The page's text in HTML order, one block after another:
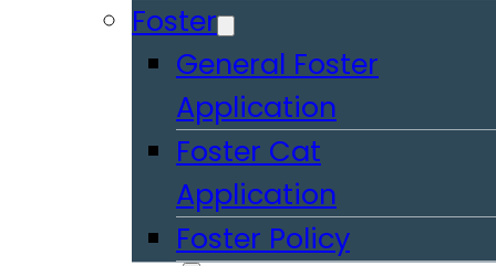
Foster
General Foster
Application
Foster Cat
Application
Foster Policy